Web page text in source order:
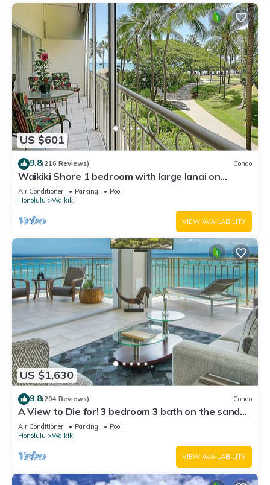
US $601
9.8(216 Reviews) Condo
Waikiki Shore 1 bedroom with large lanai on
Waikiki Beach - free parking & WiFi
Air Conditioner Parking
Pool
Honolulu
Waikiki
VIEW AVAILABILITY
US $1,630
9.8(204 Reviews) Condo
A View to Die for! 3 bedroom 3 bath on the sand
at Waikiki Beach
Air Conditioner Parking
Pool
Honolulu
Waikiki
VIEW AVAILABILITY